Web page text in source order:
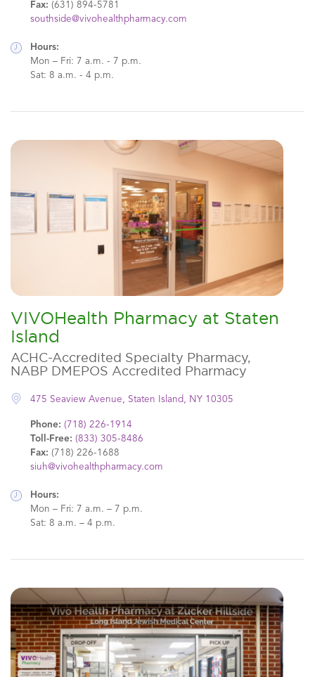
Fax: (631) 894-5781
southside@vivohealthpharmacy.com
Hours:
Mon – Fri: 7 a.m. - 7 p.m.
Sat: 8 a.m. - 4 p.m.
VIVOHealth Pharmacy at Staten
Island
ACHC-Accredited Specialty Pharmacy,
NABP DMEPOS Accredited Pharmacy
475 Seaview Avenue, Staten Island, NY 10305
Phone: (718) 226-1914
Toll-Free: (833) 305-8486
Fax: (718) 226-1688
siuh@vivohealthpharmacy.com
Hours:
Mon – Fri: 7 a.m. – 7 p.m.
Sat: 8 a.m. – 4 p.m.